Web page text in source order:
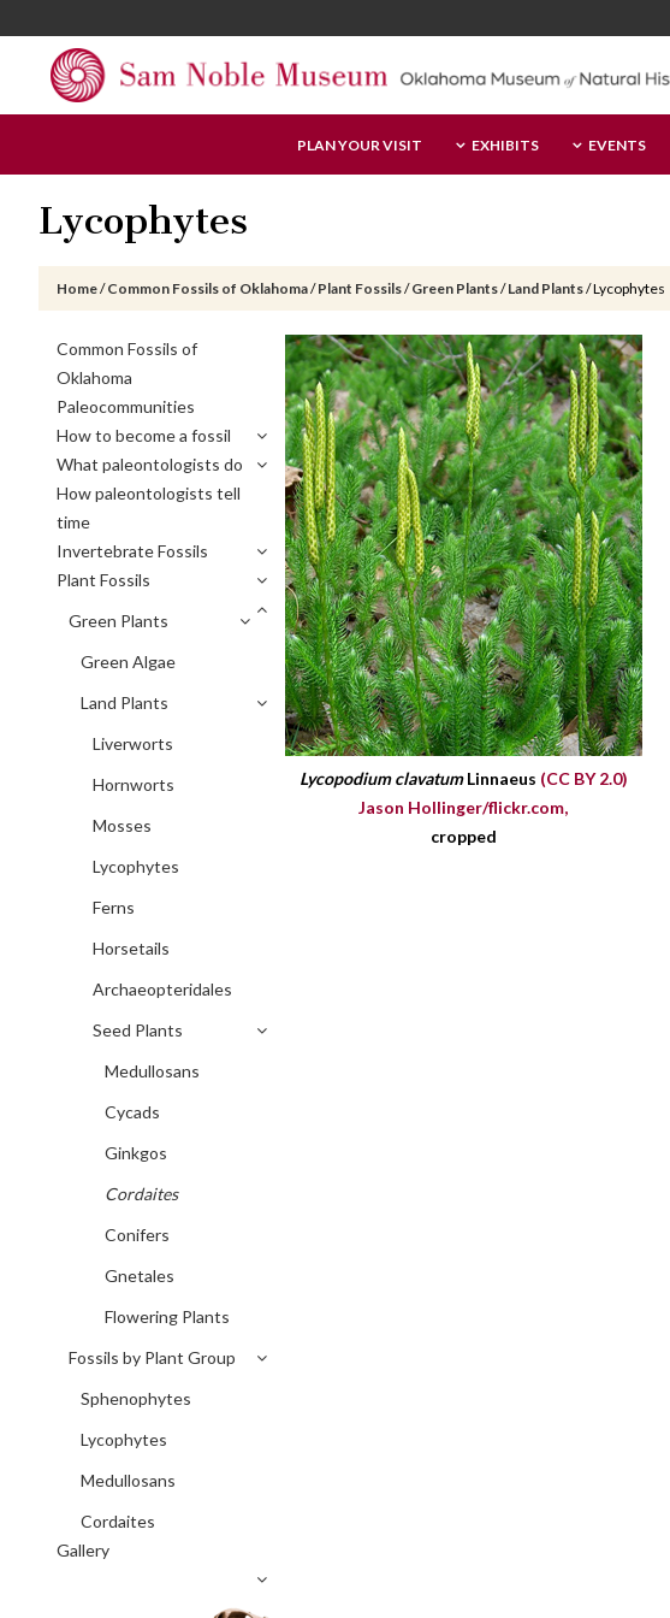
to
content
to
primary
sidebar
to
footer
Sam
Noble
Museum
PLAN YOUR VISIT EXHIBITS EVENTS
Lycophytes
Home/ Common Fossils of Oklahoma/ Plant Fossils/ Green Plants/ Land Plants/Lycophytes
Lycopodium clavatumLinnaeus (CC BY 2.0)
Jason Hollinger/flickr.com,
cropped
Primary
Sidebar
Common Fossils of
Oklahoma
Paleocommunities
How to become a fossil
What paleontologists do
How paleontologists tell
time
Invertebrate Fossils
Plant Fossils
Green Plants
Green Algae
Land Plants
Liverworts
Hornworts
Mosses
Lycophytes
Ferns
Horsetails
Archaeopteridales
Seed Plants
Medullosans
Cycads
Ginkgos
Cordaites
Conifers
Gnetales
Flowering Plants
Fossils by Plant Group
Sphenophytes
Lycophytes
Medullosans
Cordaites
Gallery